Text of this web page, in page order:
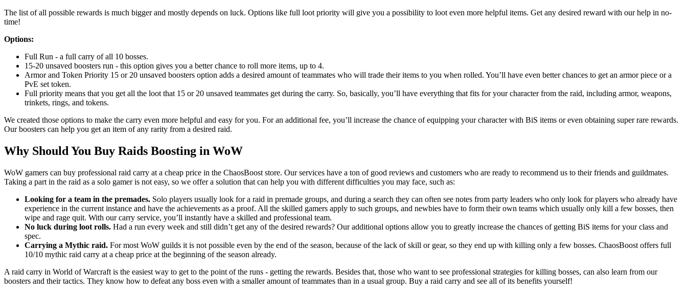
The list of all possible rewards is much bigger and mostly depends on luck. Options like full loot priority will give you a possibility to loot even more helpful items. Get any desired reward with our help in no-
time!
Options:
Full Run - a full carry of all 10 bosses.
15-20 unsaved boosters run - this option gives you a better chance to roll more items, up to 4.
Armor and Token Priority 15 or 20 unsaved boosters option adds a desired amount of teammates who will trade their items to you when rolled. You’ll have even better chances to get an armor piece or a
PvE set token.
Full priority means that you get all the loot that 15 or 20 unsaved teammates get during the carry. So, basically, you’ll have everything that fits for your character from the raid, including armor, weapons,
trinkets, rings, and tokens.
We created those options to make the carry even more helpful and easy for you. For an additional fee, you’ll increase the chance of equipping your character with BiS items or even obtaining super rare rewards.
Our boosters can help you get an item of any rarity from a desired raid.
Why Should You Buy Raids Boosting in WoW
WoW gamers can buy professional raid carry at a cheap price in the ChaosBoost store. Our services have a ton of good reviews and customers who are ready to recommend us to their friends and guildmates.
Taking a part in the raid as a solo gamer is not easy, so we offer a solution that can help you with different difficulties you may face, such as:
Looking for a team in the premades. Solo players usually look for a raid in premade groups, and during a search they can often see notes from party leaders who only look for players who already have
experience in the current instance and have the achievements as a proof. All the skilled gamers apply to such groups, and newbies have to form their own teams which usually only kill a few bosses, then
wipe and rage quit. With our carry service, you’ll instantly have a skilled and professional team.
No luck during loot rolls. Had a run every week and still didn’t get any of the desired rewards? Our additional options allow you to greatly increase the chances of getting BiS items for your class and
spec.
Carrying a Mythic raid. For most WoW guilds it is not possible even by the end of the season, because of the lack of skill or gear, so they end up with killing only a few bosses. ChaosBoost offers full
10/10 mythic raid carry at a cheap price at the beginning of the season already.
A raid carry in World of Warcraft is the easiest way to get to the point of the runs - getting the rewards. Besides that, those who want to see professional strategies for killing bosses, can also learn from our
boosters and their tactics. They know how to defeat any boss even with a smaller amount of teammates than in a usual group. Buy a raid carry and see all of its benefits yourself!